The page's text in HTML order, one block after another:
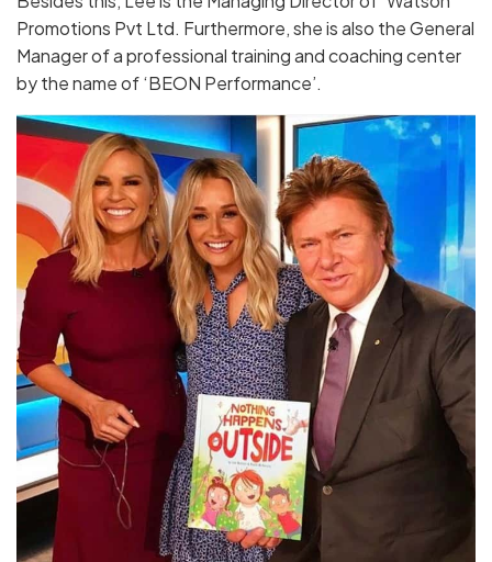
Promotions Pvt Ltd. Furthermore, she is also the General
Manager of a professional training and coaching center
by the name of ‘BEON Performance’.